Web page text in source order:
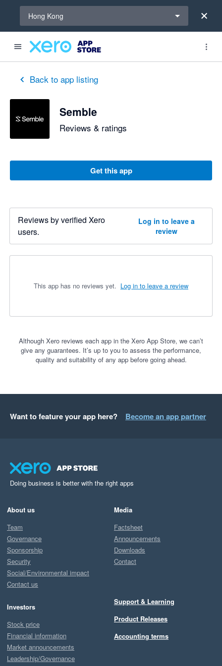
Hong Kong
Back to app listing
Semble
Reviews & ratings
Get this app
Reviews by verified Xero
users.
Log in to leave a
review
This app has no reviews yet. Log in to leave a review
Although Xero reviews each app in the Xero App Store, we can’t
give any guarantees. It’s up to you to assess the performance,
quality and suitability of any app before going ahead.
Want to feature your app here? Become an app partner
Doing business is better with the right apps
About us
Team
Governance
Sponsorship
Security
Social/Environmental impact
Contact us
Investors
Stock price
Financial information
Market announcements
Leadership/Governance
Media
Factsheet
Announcements
Downloads
Contact
Support & Learning
Product Releases
Accounting terms